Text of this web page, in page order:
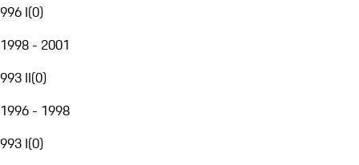
996 I(0)
1998 - 2001
993 II(0)
1996 - 1998
993 I(0)